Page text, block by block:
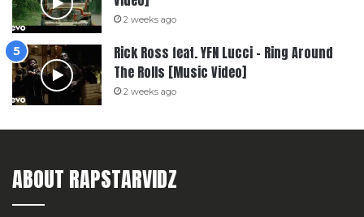
2 weeks ago
Rick Ross feat. YFN Lucci – Ring Around
The Rolls [Music Video]
2 weeks ago
ABOUT RAPSTARVIDZ